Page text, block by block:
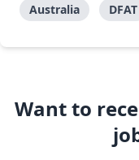
Australia
DFAT
Want to